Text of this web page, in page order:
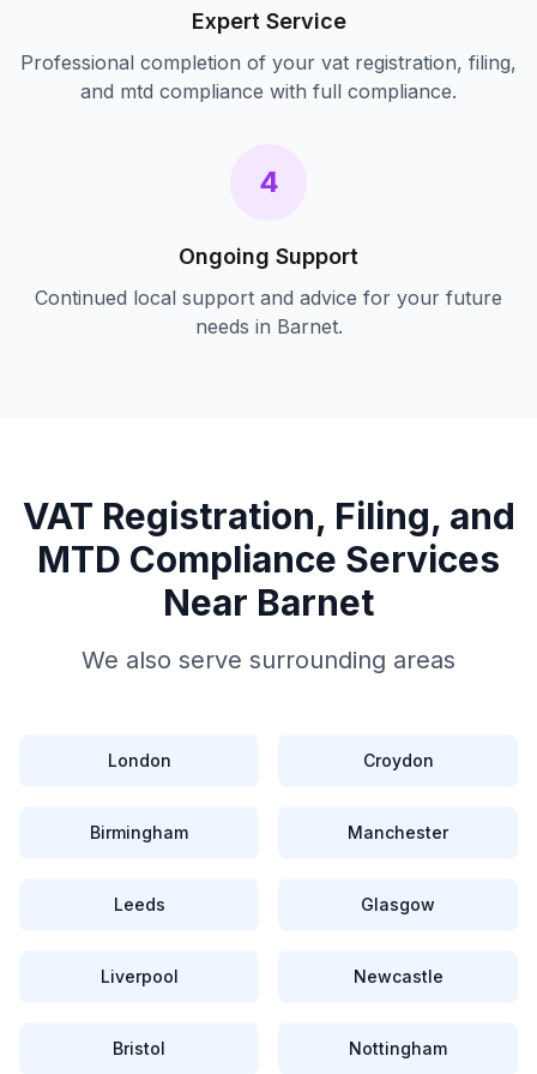
Expert Service
Professional completion of your vat registration, filing,
and mtd compliance with full compliance.
4
Ongoing Support
Continued local support and advice for your future
needs in Barnet.
VAT Registration, Filing, and
MTD Compliance Services
Near Barnet
We also serve surrounding areas
London Croydon
Birmingham Manchester
Leeds Glasgow
Liverpool Newcastle
Bristol Nottingham